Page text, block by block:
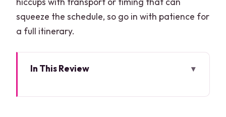
squeeze the schedule, so go in with patience for
a full itinerary.
In This Review